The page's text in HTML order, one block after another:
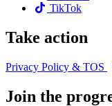
TikTok
Take action
Privacy Policy & TOS
Join the